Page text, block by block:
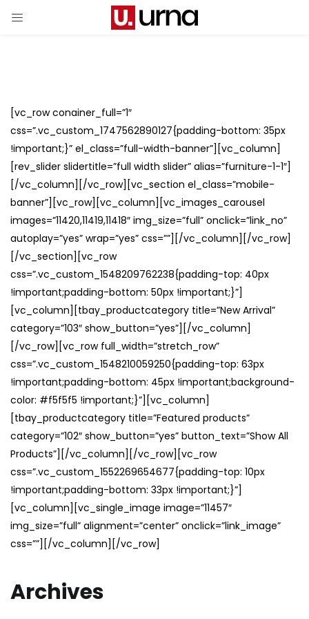
[vc_row conainer_full=”1″
css=”.vc_custom_1747562890127{padding-bottom: 35px
!important;}” el_class=”full-width-banner”][vc_column]
[rev_slider slidertitle=”full width slider” alias=”furniture-1-1″]
[/vc_column][/vc_row][vc_section el_class=”mobile-
banner”][vc_row][vc_column][vc_images_carousel
images=”11420,11419,11418″ img_size=”full” onclick=”link_no”
autoplay=”yes” wrap=”yes” css=””][/vc_column][/vc_row]
[/vc_section][vc_row
css=”.vc_custom_1548209762238{padding-top: 40px
!important;padding-bottom: 50px !important;}”]
[vc_column][tbay_productcategory title=”New Arrival”
category=”103″ show_button=”yes”][/vc_column]
[/vc_row][vc_row full_width=”stretch_row”
css=”.vc_custom_1548210059250{padding-top: 63px
!important;padding-bottom: 45px !important;background-
color: #f5f5f5 !important;}”][vc_column]
[tbay_productcategory title=”Featured products”
category=”102″ show_button=”yes” button_text=”Show All
Products”][/vc_column][/vc_row][vc_row
css=”.vc_custom_1552269654677{padding-top: 10px
!important;padding-bottom: 33px !important;}”]
[vc_column][vc_single_image image=”11457″
img_size=”full” alignment=”center” onclick=”link_image”
css=””][/vc_column][/vc_row]
Archives